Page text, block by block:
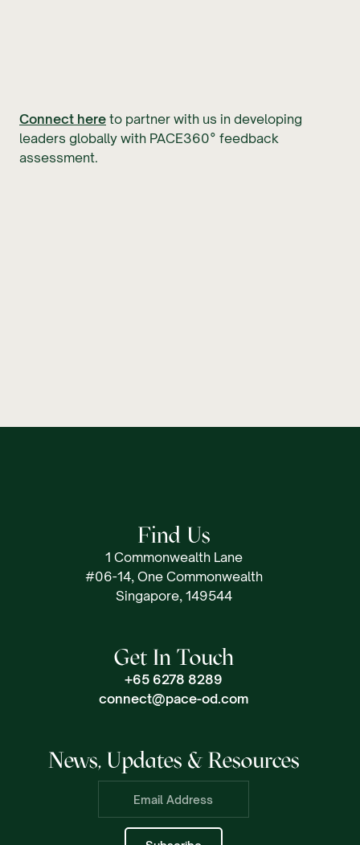
Connect here to partner with us in developing
leaders globally with PACE360° feedback
assessment.
Find Us
1 Commonwealth Lane
#06-14, One Commonwealth
Singapore, 149544
Get In Touch
+65 6278 8289
connect@pace-od.com
News, Updates & Resources